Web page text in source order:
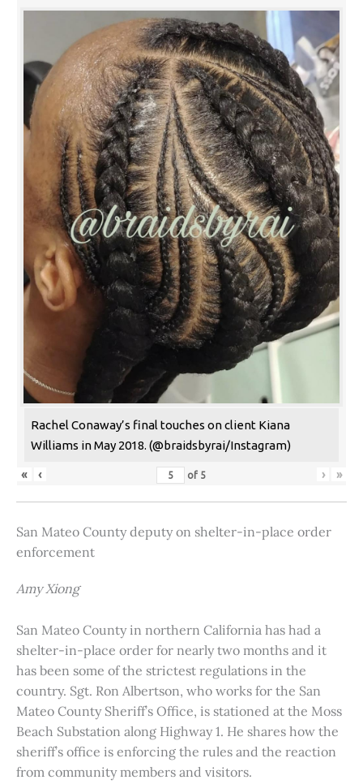
Rachel Conaway’s final touches on client Kiana
Williams in May 2018. (@braidsbyrai/Instagram)
« ‹ of 5 › »
San Mateo County deputy on shelter-in-place order
enforcement
Amy Xiong
San Mateo County in northern California has had a
shelter-in-place order for nearly two months and it
has been some of the strictest regulations in the
country. Sgt. Ron Albertson, who works for the San
Mateo County Sheriff’s Office, is stationed at the Moss
Beach Substation along Highway 1. He shares how the
sheriff’s office is enforcing the rules and the reaction
from community members and visitors.